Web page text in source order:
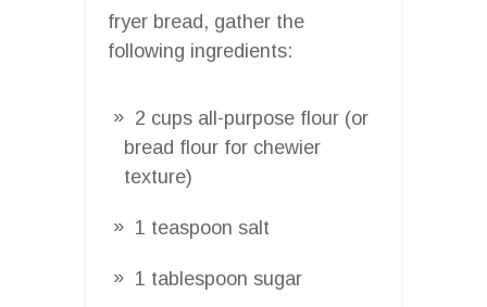
fryer bread, gather the
following ingredients:
2 cups all-purpose flour (or
bread flour for chewier
texture)
1 teaspoon salt
1 tablespoon sugar